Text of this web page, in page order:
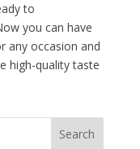
to
you can have
any occasion and
high-quality taste